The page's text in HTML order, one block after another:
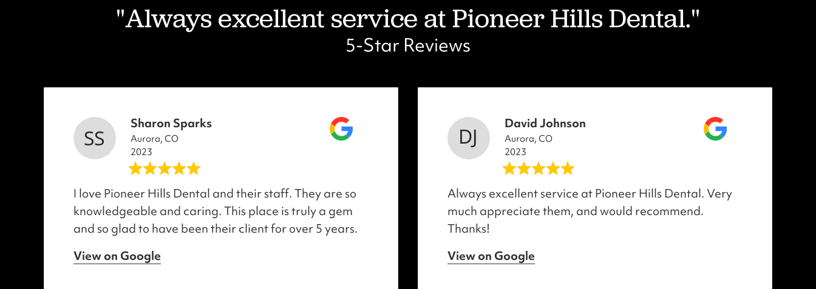
"Always excellent service at Pioneer Hills Dental."
5-Star Reviews
Sharon Sparks
Aurora, CO
2023
I love Pioneer Hills Dental and their staff. They are so
knowledgeable and caring. This place is truly a gem
and so glad to have been their client for over 5 years.
View on Google
David Johnson
Aurora, CO
2023
Always excellent service at Pioneer Hills Dental. Very
much appreciate them, and would recommend.
Thanks!
View on Google